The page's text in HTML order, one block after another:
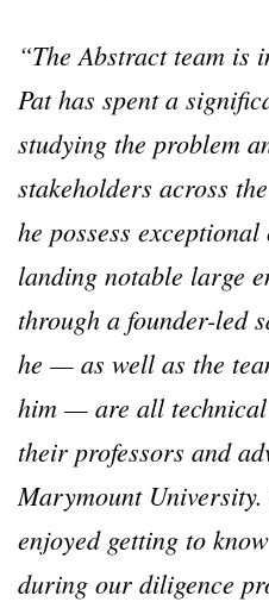
“The Abstract team is
Pat has spent a
studying the problem
stakeholders across
he possess
landing notable large
through a founder-led
he — as well as the
him — are all technical
their professors and
Marymount
enjoyed getting to
during our diligence